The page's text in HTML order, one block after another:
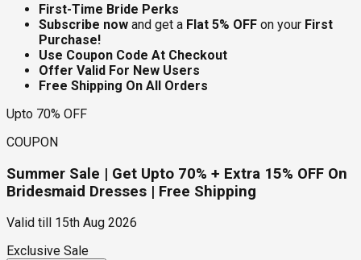
First-Time Bride Perks
Subscribe now and get a Flat 5% OFF on your First
Purchase!
Use Coupon Code At Checkout
Offer Valid For New Users
Free Shipping On All Orders
Upto 70% OFF
COUPON
Summer Sale | Get Upto 70% + Extra 15% OFF On
Bridesmaid Dresses | Free Shipping
Valid till
15th Aug 2026
Exclusive Sale